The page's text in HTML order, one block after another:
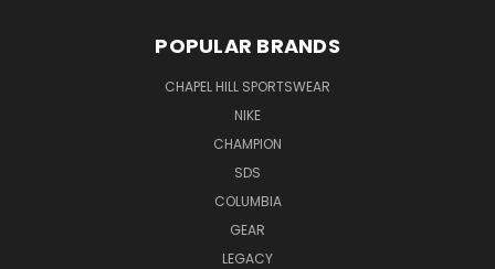
POPULAR BRANDS
CHAPEL HILL SPORTSWEAR
NIKE
CHAMPION
SDS
COLUMBIA
GEAR
LEGACY